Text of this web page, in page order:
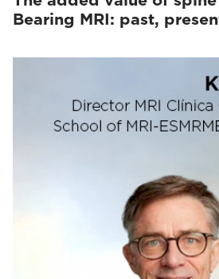
Bearing MRI: past,